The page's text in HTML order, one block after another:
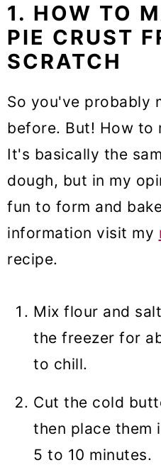
1. HOW TO
PIE CRUST
SCRATCH
So you've probably
before. But! How to
It's basically the
dough, but in my
fun to form and
information visit my
recipe.
Mix flour and
the freezer for
to chill.
Cut the cold
then place them
5 to 10 minutes.